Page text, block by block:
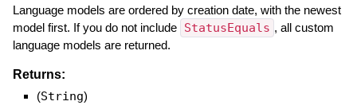
Language models are ordered by creation date, with the newest
model first. If you do not include StatusEquals , all custom
language models are returned.
Returns:
(String)